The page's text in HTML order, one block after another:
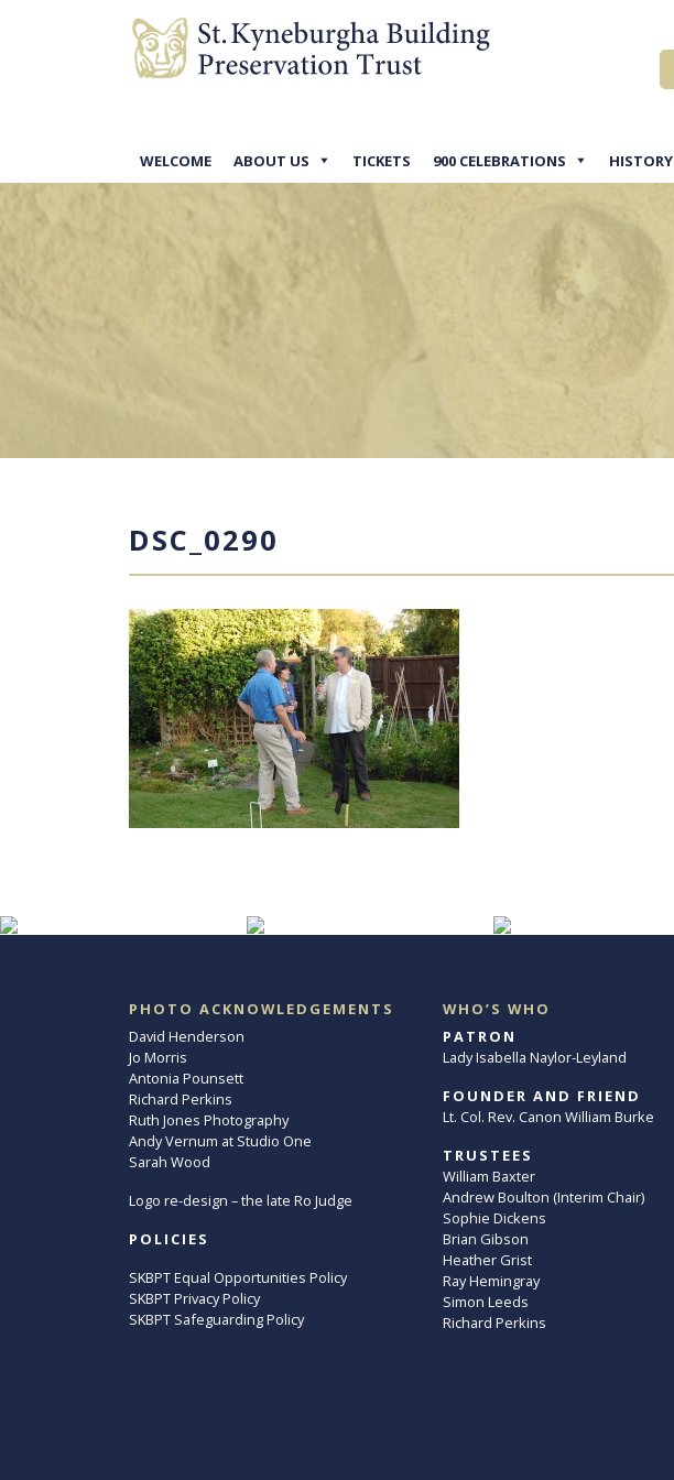
WELCOME ABOUT US TICKETS 900 CELEBRATIONS HISTORY
DSC_0290
PHOTO ACKNOWLEDGEMENTS
David Henderson
Jo Morris
Antonia Pounsett
Richard Perkins
Ruth Jones Photography
Andy Vernum at Studio One
Sarah Wood
Logo re-design – the late Ro Judge
POLICIES
SKBPT Equal Opportunities Policy
SKBPT Privacy Policy
SKBPT Safeguarding Policy
WHO’S WHO
PATRON
Lady Isabella Naylor-Leyland
FOUNDER AND FRIEND
Lt. Col. Rev. Canon William Burke
TRUSTEES
William Baxter
Andrew Boulton (Interim Chair)
Sophie Dickens
Brian Gibson
Heather Grist
Ray Hemingray
Simon Leeds
Richard Perkins